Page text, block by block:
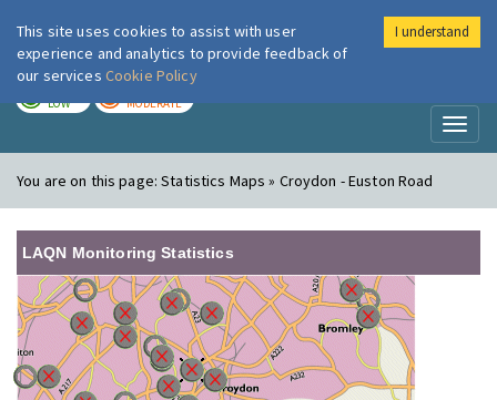
London Air
LOW MODERATE
You are on this page:Statistics Maps » Croydon - Euston Road
LAQN Monitoring Statistics
This site uses cookies to assist with user
experience and analytics to provide feedback of
our services Cookie Policy
I understand